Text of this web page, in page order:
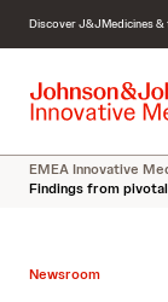
c
Discover J&JMedicines
EMEA Innovative
Findings from
Newsroom